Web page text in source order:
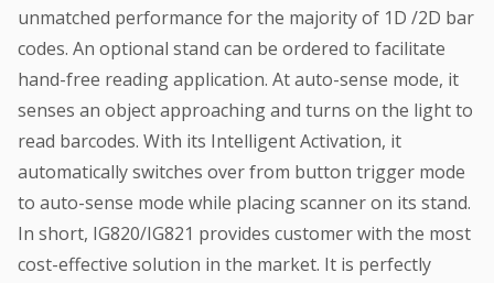
unmatched performance for the majority of 1D /2D bar
codes. An optional stand can be ordered to facilitate
hand-free reading application. At auto-sense mode, it
senses an object approaching and turns on the light to
read barcodes. With its Intelligent Activation, it
automatically switches over from button trigger mode
to auto-sense mode while placing scanner on its stand.
In short, IG820/IG821 provides customer with the most
cost-effective solution in the market. It is perfectly